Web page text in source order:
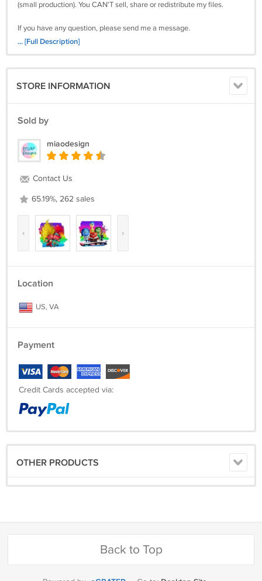
(small production). You CAN'T sell, share or redistribute my files.
If you have any question, please send me a message.
... [Full Description]
STORE INFORMATION
Sold by
miaodesign
Contact Us
65.19%, 262 sales
‹ ›
Location
US, VA
Payment
Credit Cards accepted via:
OTHER PRODUCTS
Back to Top